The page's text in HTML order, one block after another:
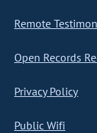
Remote
Open Records
Privacy Policy
Public Wifi